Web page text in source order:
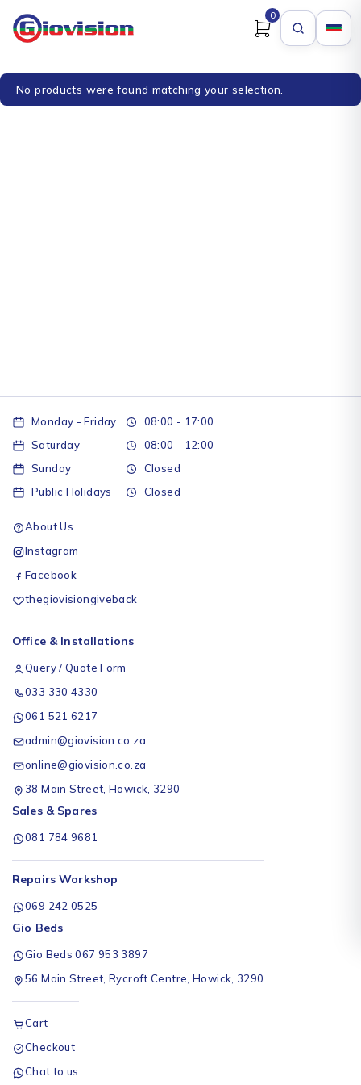
0
No products were found matching your selection.
Monday - Friday
08:00 - 17:00
Saturday
08:00 - 12:00
Sunday
Closed
Public Holidays
Closed
About Us
Instagram
Facebook
thegiovisiongiveback
Office & Installations
Query / Quote Form
033 330 4330
061 521 6217
admin@giovision.co.za
online@giovision.co.za
38 Main Street, Howick, 3290
Sales & Spares
081 784 9681
Repairs Workshop
069 242 0525
Gio Beds
Gio Beds 067 953 3897
56 Main Street, Rycroft Centre, Howick, 3290
Cart
Checkout
Chat to us